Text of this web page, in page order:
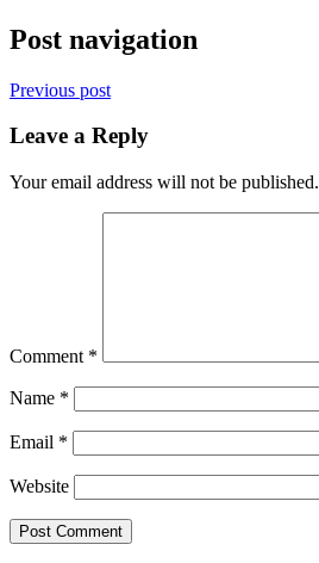
Post navigation
Previous post
Leave a Reply
Your email address will not be published.
Comment *
Name *
Email *
Website